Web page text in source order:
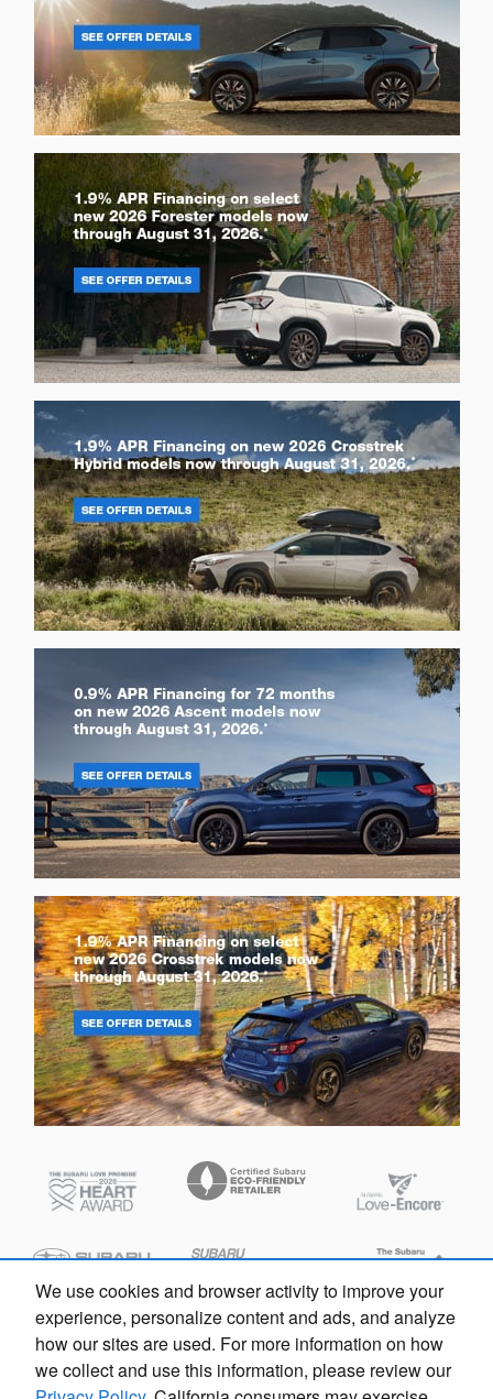
We use cookies and browser activity to improve your
experience, personalize content and ads, and analyze
how our sites are used. For more information on how
we collect and use this information, please review our